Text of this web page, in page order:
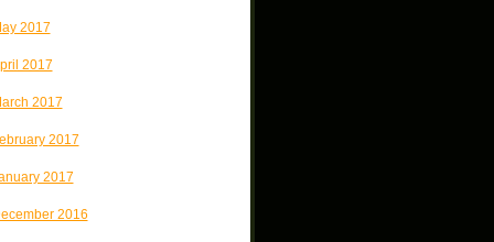
2017
2017
2017
2017
2017
2016